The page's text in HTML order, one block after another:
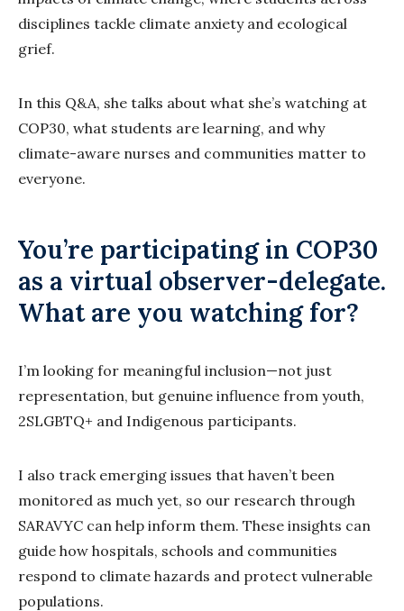
disciplines tackle climate anxiety and ecological
grief.
In this Q&A, she talks about what she’s watching at
COP30, what students are learning, and why
climate-aware nurses and communities matter to
everyone.
You’re participating in COP30
as a virtual observer-delegate.
What are you watching for?
I’m looking for meaningful inclusion—not just
representation, but genuine influence from youth,
2SLGBTQ+ and Indigenous participants.
I also track emerging issues that haven’t been
monitored as much yet, so our research through
SARAVYC can help inform them. These insights can
guide how hospitals, schools and communities
respond to climate hazards and protect vulnerable
populations.